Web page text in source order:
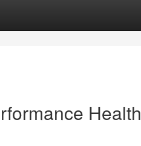
Health